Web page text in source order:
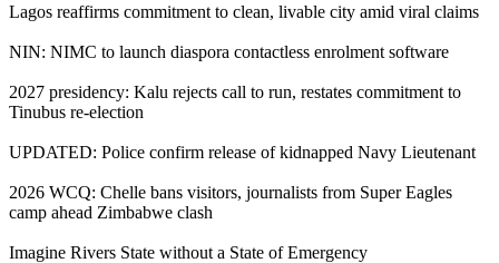
Lagos reaffirms commitment to clean, livable city amid viral claims
NIN: NIMC to launch diaspora contactless enrolment software
2027 presidency: Kalu rejects call to run, restates commitment to
Tinubus re-election
UPDATED: Police confirm release of kidnapped Navy Lieutenant
2026 WCQ: Chelle bans visitors, journalists from Super Eagles
camp ahead Zimbabwe clash
Imagine Rivers State without a State of Emergency